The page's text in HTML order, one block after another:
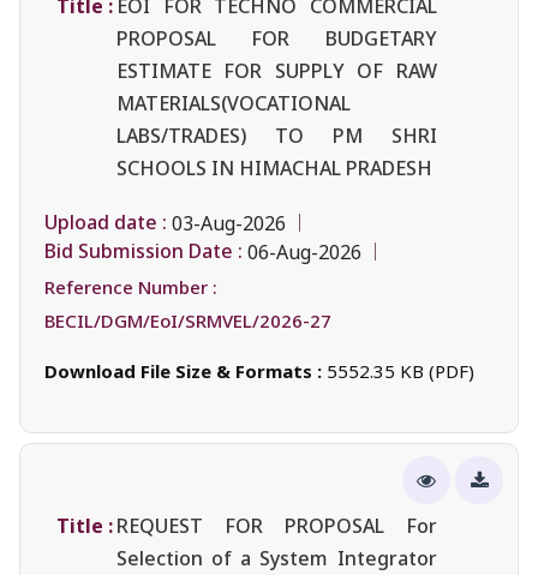
Title : EOI FOR TECHNO COMMERCIAL
PROPOSAL FOR BUDGETARY
ESTIMATE FOR SUPPLY OF RAW
MATERIALS(VOCATIONAL
LABS/TRADES) TO PM SHRI
SCHOOLS IN HIMACHAL PRADESH
Upload date : 03-Aug-2026
Bid Submission Date : 06-Aug-2026
Reference Number :
BECIL/DGM/EoI/SRMVEL/2026-27
Download File Size & Formats : 5552.35 KB (PDF)
Title :REQUEST FOR PROPOSAL For
Selection of a System Integrator